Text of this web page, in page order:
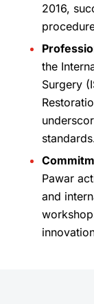
2016,
the
Surgery
Pawar
and